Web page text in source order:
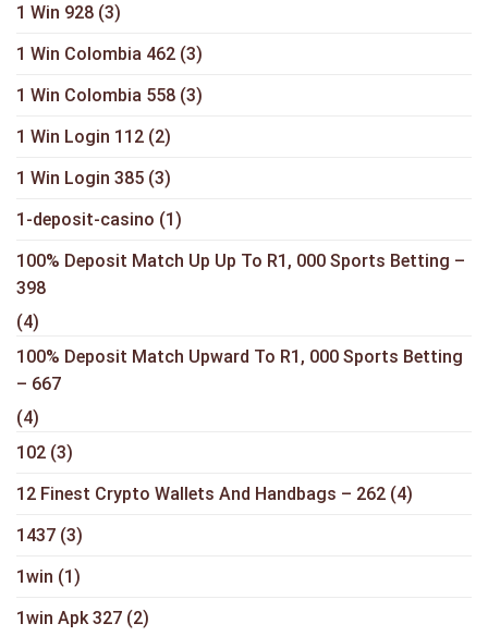
1 Win 928 (3)
1 Win Colombia 462 (3)
1 Win Colombia 558 (3)
1 Win Login 112 (2)
1 Win Login 385 (3)
1-deposit-casino (1)
100% Deposit Match Up Up To R1, 000 Sports Betting –
398
(4)
100% Deposit Match Upward To R1, 000 Sports Betting
– 667
(4)
102 (3)
12 Finest Crypto Wallets And Handbags – 262 (4)
1437 (3)
1win (1)
1win Apk 327 (2)